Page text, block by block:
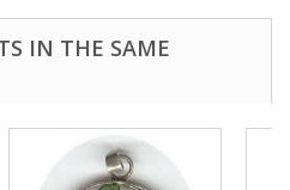
IN THE SAME